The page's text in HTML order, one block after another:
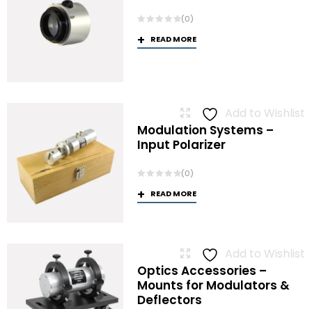
(0)
READ MORE
Add to Wishlist
Modulation Systems –
Input Polarizer
(0)
READ MORE
Add to Wishlist
Optics Accessories –
Mounts for Modulators &
Deflectors